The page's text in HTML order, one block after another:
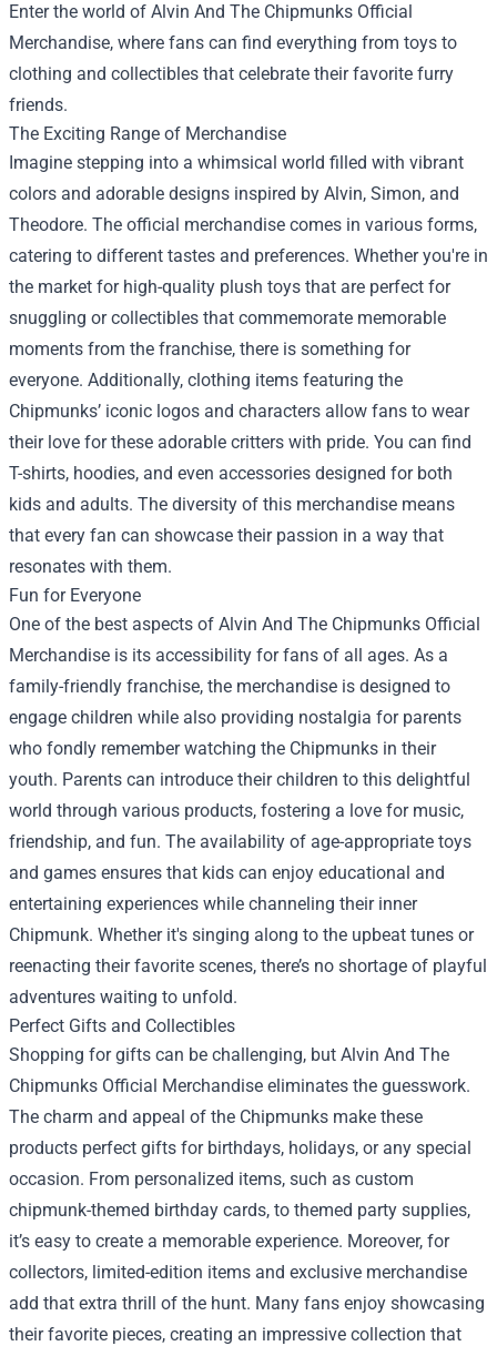
Enter the world of Alvin And The Chipmunks Official
Merchandise, where fans can find everything from toys to
clothing and collectibles that celebrate their favorite furry
friends.
The Exciting Range of Merchandise
Imagine stepping into a whimsical world filled with vibrant
colors and adorable designs inspired by Alvin, Simon, and
Theodore. The official merchandise comes in various forms,
catering to different tastes and preferences. Whether you're in
the market for high-quality plush toys that are perfect for
snuggling or collectibles that commemorate memorable
moments from the franchise, there is something for
everyone. Additionally, clothing items featuring the
Chipmunks’ iconic logos and characters allow fans to wear
their love for these adorable critters with pride. You can find
T-shirts, hoodies, and even accessories designed for both
kids and adults. The diversity of this merchandise means
that every fan can showcase their passion in a way that
resonates with them.
Fun for Everyone
One of the best aspects of Alvin And The Chipmunks Official
Merchandise is its accessibility for fans of all ages. As a
family-friendly franchise, the merchandise is designed to
engage children while also providing nostalgia for parents
who fondly remember watching the Chipmunks in their
youth. Parents can introduce their children to this delightful
world through various products, fostering a love for music,
friendship, and fun. The availability of age-appropriate toys
and games ensures that kids can enjoy educational and
entertaining experiences while channeling their inner
Chipmunk. Whether it's singing along to the upbeat tunes or
reenacting their favorite scenes, there’s no shortage of playful
adventures waiting to unfold.
Perfect Gifts and Collectibles
Shopping for gifts can be challenging, but Alvin And The
Chipmunks Official Merchandise eliminates the guesswork.
The charm and appeal of the Chipmunks make these
products perfect gifts for birthdays, holidays, or any special
occasion. From personalized items, such as custom
chipmunk-themed birthday cards, to themed party supplies,
it’s easy to create a memorable experience. Moreover, for
collectors, limited-edition items and exclusive merchandise
add that extra thrill of the hunt. Many fans enjoy showcasing
their favorite pieces, creating an impressive collection that